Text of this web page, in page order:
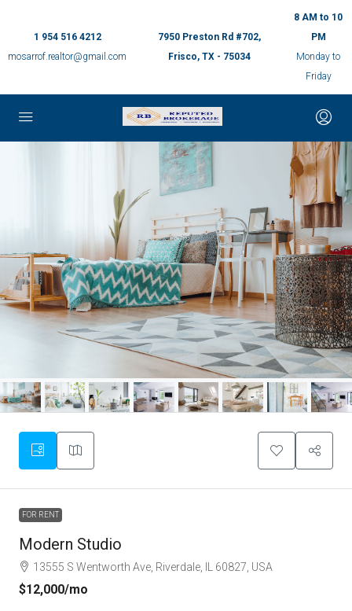
1 954 516 4212
mosarrof.realtor@gmail.com
7950 Preston Rd #702,
Frisco, TX - 75034
8 AM to 10
PM
Monday to
Friday
FOR RENT
Modern Studio
13555 S Wentworth Ave, Riverdale, IL 60827, USA
$12,000/mo